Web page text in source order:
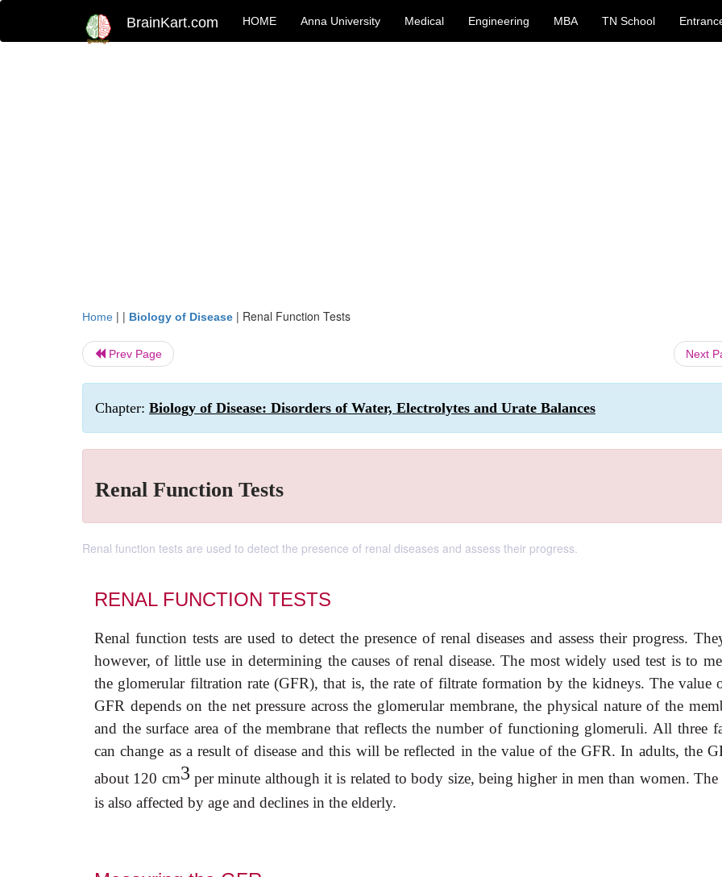
BrainKart.com HOME Anna University Medical Engineering MBA TN School
Home | | Biology of Disease | Renal Function Tests
Prev Page Next
Chapter: Biology of Disease: Disorders of Water, Electrolytes and Urate Balances
Renal Function Tests
Renal function tests are used to detect the presence of renal diseases and assess their progress.
RENAL FUNCTION TESTS
Renal function tests are used to detect the presence of renal diseases and assess their progress.
however, of little use in determining the causes of renal disease. The most widely used test is to
the glomerular filtration rate (GFR), that is, the rate of filtrate formation by the kidneys. The value
GFR depends on the net pressure across the glomerular membrane, the physical nature of the
and the surface area of the membrane that reflects the number of functioning glomeruli. All three
can change as a result of disease and this will be reflected in the value of the GFR. In adults, the
about 120 cm3 per minute although it is related to body size, being higher in men than women. The
is also affected by age and declines in the elderly.